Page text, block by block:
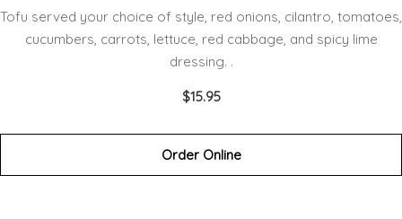
Tofu served your choice of style, red onions, cilantro, tomatoes,
cucumbers, carrots, lettuce, red cabbage, and spicy lime
dressing. .
$15.95
Order Online